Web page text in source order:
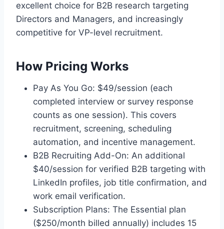
excellent choice for B2B research targeting
Directors and Managers, and increasingly
competitive for VP-level recruitment.
How Pricing Works
Pay As You Go: $49/session (each
completed interview or survey response
counts as one session). This covers
recruitment, screening, scheduling
automation, and incentive management.
B2B Recruiting Add-On: An additional
$40/session for verified B2B targeting with
LinkedIn profiles, job title confirmation, and
work email verification.
Subscription Plans: The Essential plan
($250/month billed annually) includes 15